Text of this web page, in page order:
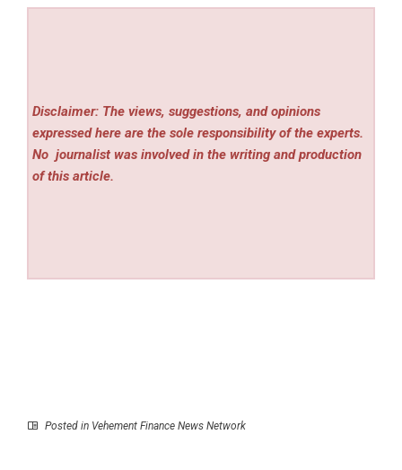
Disclaimer: The views, suggestions, and opinions
expressed here are the sole responsibility of the experts.
No journalist was involved in the writing and production
of this article.
Posted in Vehement Finance News Network